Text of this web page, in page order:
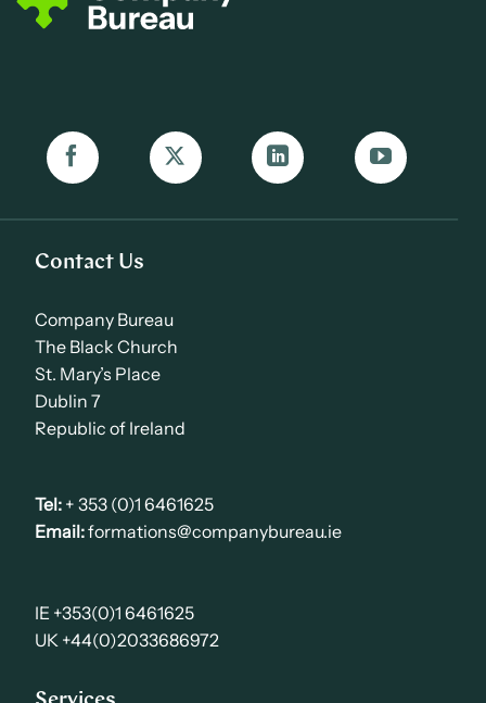
Contact Us
Company Bureau
The Black Church
St. Mary’s Place
Dublin 7
Republic of Ireland
Tel: + 353 (0)1 6461625
Email:formations@companybureau.ie
IE +353(0)1 6461625
UK +44(0)2033686972